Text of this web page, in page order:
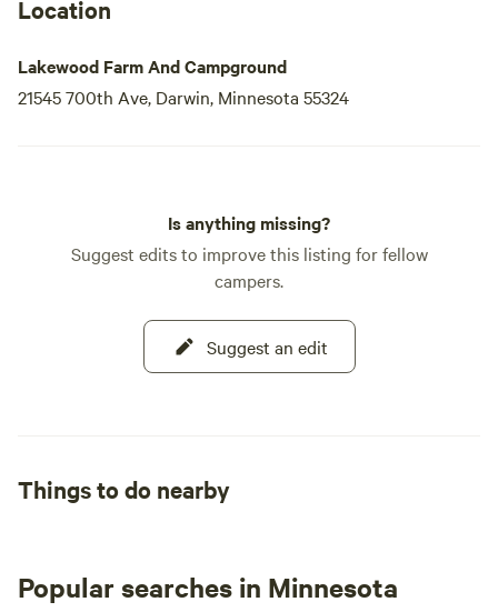
Location
Lakewood Farm And Campground
21545 700th Ave, Darwin, Minnesota 55324
Is anything missing?
Suggest edits to improve this listing for fellow
campers.
Suggest an edit
Things to do nearby
Popular searches in Minnesota